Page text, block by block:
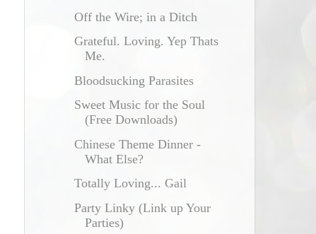
Off the Wire; in a Ditch
Grateful. Loving. Yep Thats
Me.
Bloodsucking Parasites
Sweet Music for the Soul
(Free Downloads)
Chinese Theme Dinner -
What Else?
Totally Loving... Gail
Party Linky (Link up Your
Parties)